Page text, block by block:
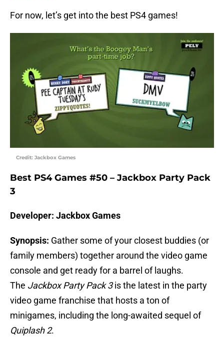
For now, let’s get into the best PS4 games!
Credit: Jackbox Games
Best PS4 Games #50 – Jackbox Party Pack
3
Developer: Jackbox Games
Synopsis: Gather some of your closest buddies (or
family members) together around the video game
console and get ready for a barrel of laughs.
The Jackbox Party Pack 3is the latest in the party
video game franchise that hosts a ton of
minigames, including the long-awaited sequel of
Quiplash 2.